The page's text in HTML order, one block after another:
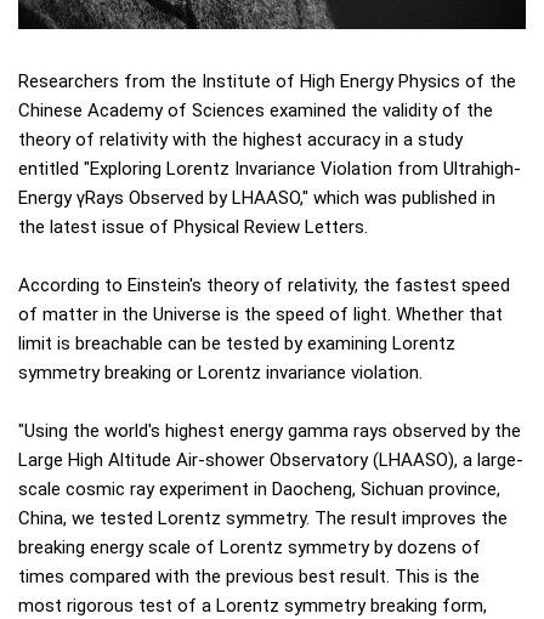
Researchers from the Institute of High Energy Physics of the
Chinese Academy of Sciences examined the validity of the
theory of relativity with the highest accuracy in a study
entitled "Exploring Lorentz Invariance Violation from Ultrahigh-
Energy γRays Observed by LHAASO," which was published in
the latest issue of Physical Review Letters.
According to Einstein's theory of relativity, the fastest speed
of matter in the Universe is the speed of light. Whether that
limit is breachable can be tested by examining Lorentz
symmetry breaking or Lorentz invariance violation.
"Using the world's highest energy gamma rays observed by the
Large High Altitude Air-shower Observatory (LHAASO), a large-
scale cosmic ray experiment in Daocheng, Sichuan province,
China, we tested Lorentz symmetry. The result improves the
breaking energy scale of Lorentz symmetry by dozens of
times compared with the previous best result. This is the
most rigorous test of a Lorentz symmetry breaking form,